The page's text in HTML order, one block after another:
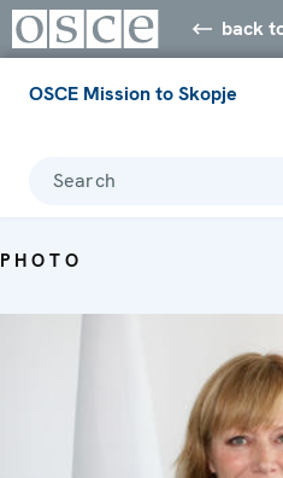
back
OSCE Mission to Skopje
Search
PHOTO